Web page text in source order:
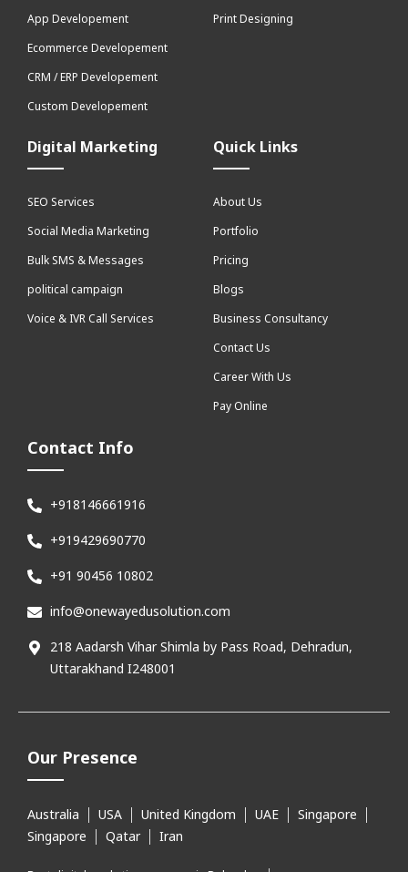
App Developement
Ecommerce Developement
CRM / ERP Developement
Custom Developement
Print Designing
Digital Marketing
SEO Services
Social Media Marketing
Bulk SMS & Messages
political campaign
Voice & IVR Call Services
Quick Links
About Us
Portfolio
Pricing
Blogs
Business Consultancy
Contact Us
Career With Us
Pay Online
Contact Info
+918146661916
+919429690770
+91 90456 10802
info@onewayedusolution.com
218 Aadarsh Vihar Shimla by Pass Road, Dehradun,
Uttarakhand I248001
Our Presence
Australia USA United Kingdom UAE
Singapore
Singapore
Qatar Iran